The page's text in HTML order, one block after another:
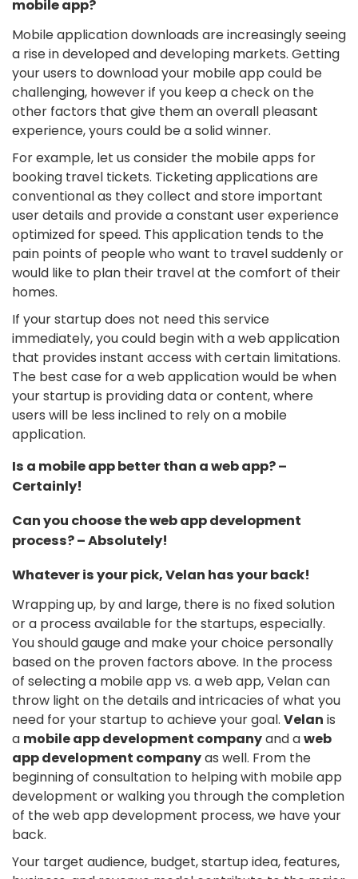
mobile app?
Mobile application downloads are increasingly seeing
a rise in developed and developing markets. Getting
your users to download your mobile app could be
challenging, however if you keep a check on the
other factors that give them an overall pleasant
experience, yours could be a solid winner.
For example, let us consider the mobile apps for
booking travel tickets. Ticketing applications are
conventional as they collect and store important
user details and provide a constant user experience
optimized for speed. This application tends to the
pain points of people who want to travel suddenly or
would like to plan their travel at the comfort of their
homes.
If your startup does not need this service
immediately, you could begin with a web application
that provides instant access with certain limitations.
The best case for a web application would be when
your startup is providing data or content, where
users will be less inclined to rely on a mobile
application.
Is a mobile app better than a web app? –
Certainly!
Can you choose the web app development
process? – Absolutely!
Whatever is your pick, Velan has your back!
Wrapping up, by and large, there is no fixed solution
or a process available for the startups, especially.
You should gauge and make your choice personally
based on the proven factors above. In the process
of selecting a mobile app vs. a web app, Velan can
throw light on the details and intricacies of what you
need for your startup to achieve your goal. Velan is
a mobile app development companyand aweb
app development companyas well. From the
beginning of consultation to helping with mobile app
development or walking you through the completion
of the web app development process, we have your
back.
Your target audience, budget, startup idea, features,